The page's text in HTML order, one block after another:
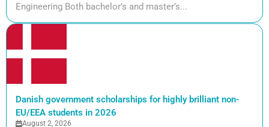
Engineering Both bachelor’s and master’s...
Danish government scholarships for highly brilliant non-
EU/EEA students in 2026
August 2, 2026